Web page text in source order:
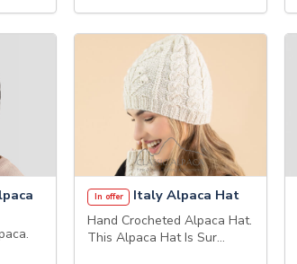
In offer Italy Alpaca Hat
Hand Crocheted Alpaca Hat.
This Alpaca Hat Is Sur…